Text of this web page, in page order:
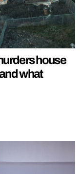
house
what